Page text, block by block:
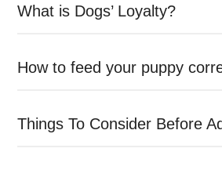
What is Dogs’ Loyalty?
How to feed your puppy
Things To Consider Before